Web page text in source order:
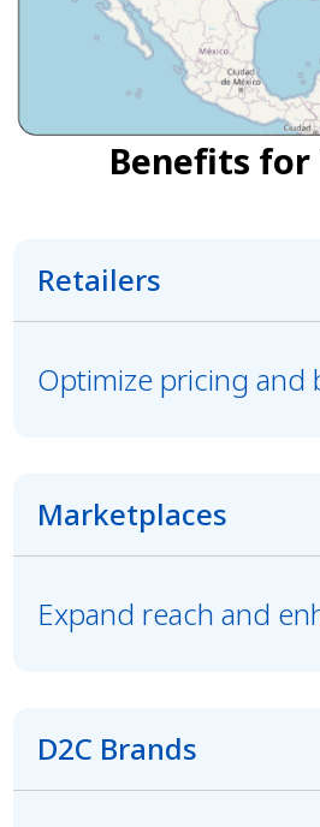
Benefits for
Retailers
Optimize pricing and
Marketplaces
Expand reach and
D2C Brands